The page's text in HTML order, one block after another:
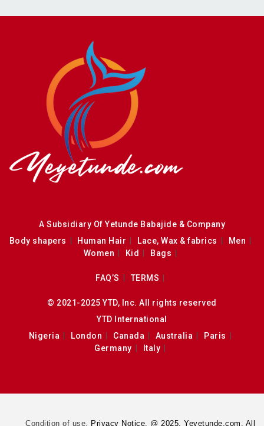
A Subsidiary Of Yetunde Babajide & Company
Body shapers
Human Hair Lace, Wax & fabrics
Men
Women
Kid Bags
FAQ’S TERMS
© 2021-2025 YTD, Inc. All rights reserved
YTD International
Nigeria
London Canada Australia
Paris
Germany
Italy
Condition of use. Privacy Notice. @ 2025. Yeyetunde.com. All